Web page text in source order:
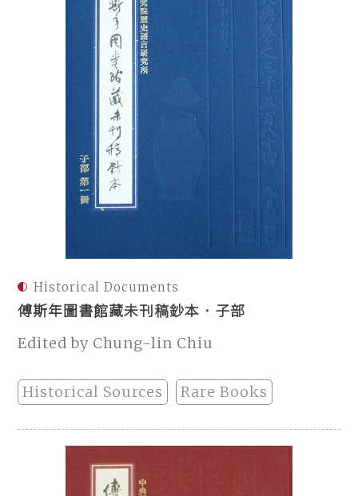
Historical Documents
傅斯年圖書館藏未刊稿鈔本．子部
Edited by Chung-lin Chiu
Historical Sources Rare Books